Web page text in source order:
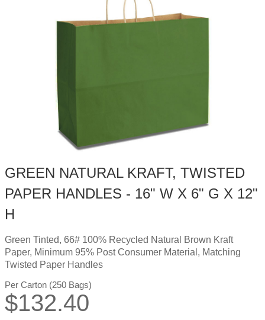
GREEN NATURAL KRAFT, TWISTED
PAPER HANDLES - 16" W X 6" G X 12"
H
Green Tinted, 66# 100% Recycled Natural Brown Kraft
Paper, Minimum 95% Post Consumer Material, Matching
Twisted Paper Handles
Per Carton (250 Bags)
$132.40